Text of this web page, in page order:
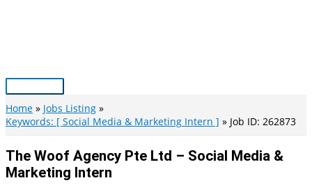
Main
Menu
Home
Jobs Listing
Keywords: [ Social Media & Marketing Intern ]
Job ID: 262873
The Woof Agency Pte Ltd – Social Media &
Marketing Intern